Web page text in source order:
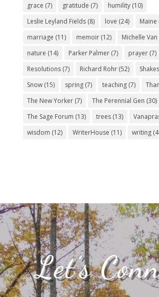
grace (7) gratitude (7) humility(10)
Leslie Leyland Fields(8) love (24) Maine
marriage (11) memoir(12) Michelle
nature (14) Parker Palmer(7) prayer(7)
Resolutions(7) Richard Rohr(52)
Snow(15) spring(7) teaching(7)
The New Yorker(7) The Perennial Gen (30)
The Sage Forum (13) trees(13)
wisdom (12) WriterHouse (11) writing
Let’s